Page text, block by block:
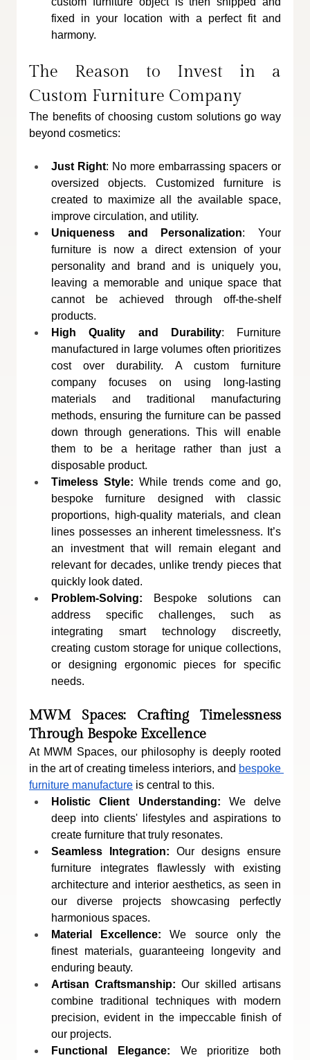
fixed in your location with a perfect fit and
harmony.
The Reason to Invest in a
Custom Furniture Company
The benefits of choosing custom solutions go way
beyond cosmetics:
Just Right: No more embarrassing spacers or
oversized objects. Customized furniture is
created to maximize all the available space,
improve circulation, and utility.
Uniqueness and Personalization: Your
furniture is now a direct extension of your
personality and brand and is uniquely you,
leaving a memorable and unique space that
cannot be achieved through off-the-shelf
products.
High Quality and Durability: Furniture
manufactured in large volumes often prioritizes
cost over durability. A custom furniture
company focuses on using long-lasting
materials and traditional manufacturing
methods, ensuring the furniture can be passed
down through generations. This will enable
them to be a heritage rather than just a
disposable product.
Timeless Style: While trends come and go,
bespoke furniture designed with classic
proportions, high-quality materials, and clean
lines possesses an inherent timelessness. It’s
an investment that will remain elegant and
relevant for decades, unlike trendy pieces that
quickly look dated.
Problem-Solving: Bespoke solutions can
address specific challenges, such as
integrating smart technology discreetly,
creating custom storage for unique collections,
or designing ergonomic pieces for specific
needs.
MWM Spaces: Crafting Timelessness
Through Bespoke Excellence
At MWM Spaces, our philosophy is deeply rooted
in the art of creating timeless interiors, and bespoke
furniture manufacture is central to this.
Holistic Client Understanding: We delve
deep into clients' lifestyles and aspirations to
create furniture that truly resonates.
Seamless Integration: Our designs ensure
furniture integrates flawlessly with existing
architecture and interior aesthetics, as seen in
our diverse projects showcasing perfectly
harmonious spaces.
Material Excellence: We source only the
finest materials, guaranteeing longevity and
enduring beauty.
Artisan Craftsmanship: Our skilled artisans
combine traditional techniques with modern
precision, evident in the impeccable finish of
our projects.
Functional Elegance: We prioritize both